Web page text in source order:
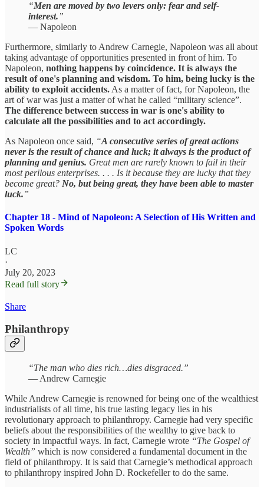
“Men are moved by two levers only: fear and self-
interest.”
— Napoleon
Furthermore, similarly to Andrew Carnegie, Napoleon was all about
taking advantage of opportunities presented in front of him. To
Napoleon, nothing happens by coincidence. It is always the
result of one's planning and wisdom. To him, being lucky is the
ability to exploit accidents. As a matter of fact, for Napoleon, the
art of war was just a matter of what he called “military science”.
The difference between success in war is one's ability to
calculate all the possibilities and to act accordingly.
As Napoleon once said, “A consecutive series of great actions
never is the result of chance and luck; it always is the product of
planning and genius. Great men are rarely known to fail in their
most perilous enterprises. . . . Is it because they are lucky that they
become great? No, but being great, they have been able to master
luck.”
Chapter 18 - Mind of Napoleon: A Selection of His Written and
Spoken Words
LC
·
July 20, 2023
Read full story
Share
Philanthropy
“The man who dies rich…dies disgraced.”
— Andrew Carnegie
While Andrew Carnegie is renowned for being one of the wealthiest
industrialists of all time, his true lasting legacy lies in his
revolutionary approach to philanthropy. Carnegie had very specific
beliefs about the responsibilities of the wealthy to give back to
society in impactful ways. In fact, Carnegie wrote “The Gospel of
Wealth” which is now considered a fundamental document in the
field of philanthropy. It is said that Carnegie’s methodical approach
to philanthropy inspired John D. Rockefeller to do the same.